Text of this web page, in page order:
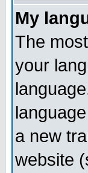
My
The
your
a new
website